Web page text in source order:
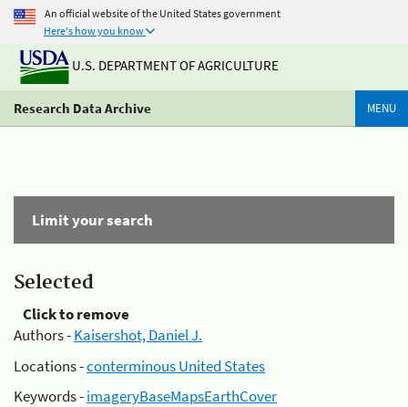
An official website of the United States government
Here's how you know
U.S. DEPARTMENT OF AGRICULTURE
Research Data Archive MENU
Limit your search
Selected
Click to remove
Authors -Kaisershot, Daniel J.
Locations -conterminous United States
Keywords -imageryBaseMapsEarthCover